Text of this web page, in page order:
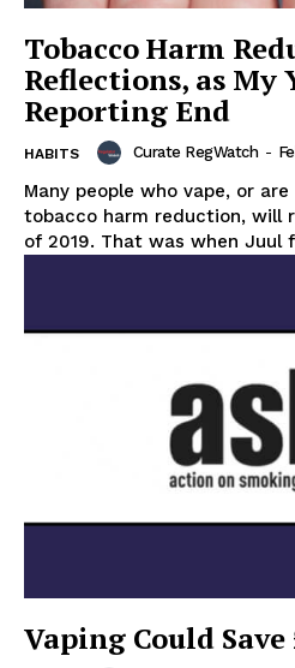
Tobacco Harm
Reflections, as My
Reporting End
HABITS Curate RegWatch -
Many people who vape, or
tobacco harm reduction, will
of 2019. That was when Juul
Vaping Could